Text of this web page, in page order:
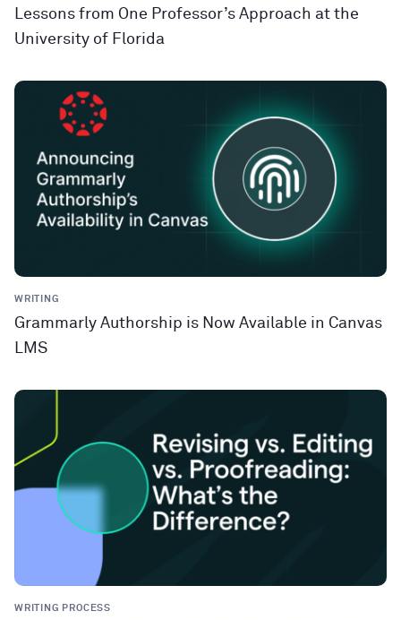
Lessons from One Professor’s Approach at the
University of Florida
WRITING
Grammarly Authorship is Now Available in Canvas
LMS
WRITING PROCESS